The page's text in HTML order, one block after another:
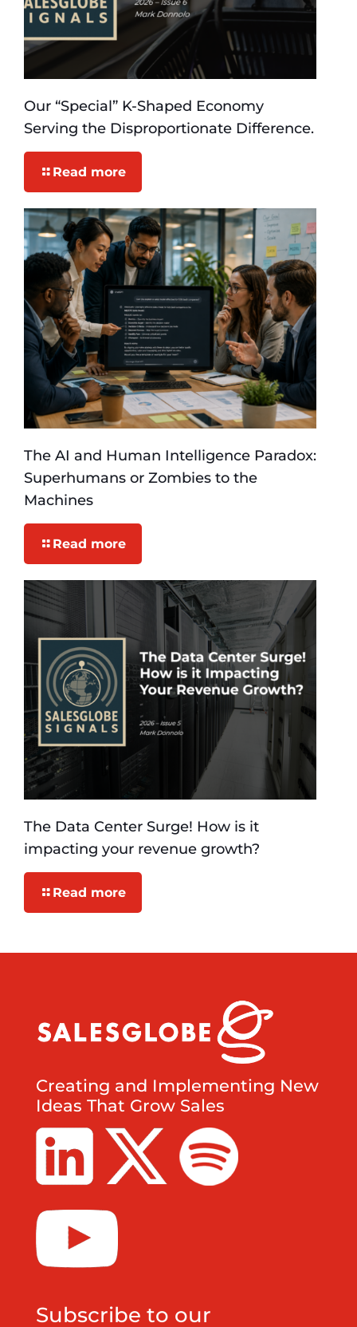
Our “Special” K-Shaped Economy
Serving the Disproportionate Difference.
Read more
The AI and Human Intelligence Paradox:
Superhumans or Zombies to the
Machines
Read more
The Data Center Surge! How is it
impacting your revenue growth?
Read more
Creating and Implementing New
Ideas That Grow Sales
Subscribe to our